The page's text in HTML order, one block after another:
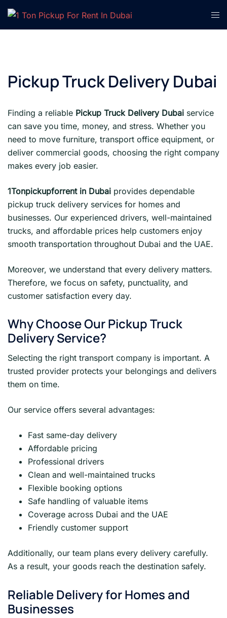
Skip
content
Pickup Truck Delivery Dubai
Finding a reliable Pickup Truck Delivery Dubai service
can save you time, money, and stress. Whether you
need to move furniture, transport office equipment, or
deliver commercial goods, choosing the right company
makes every job easier.
1Tonpickupforrent in Dubai provides dependable
pickup truck delivery services for homes and
businesses. Our experienced drivers, well-maintained
trucks, and affordable prices help customers enjoy
smooth transportation throughout Dubai and the UAE.
Moreover, we understand that every delivery matters.
Therefore, we focus on safety, punctuality, and
customer satisfaction every day.
Why Choose Our Pickup Truck
Delivery Service?
Selecting the right transport company is important. A
trusted provider protects your belongings and delivers
them on time.
Our service offers several advantages:
Fast same-day delivery
Affordable pricing
Professional drivers
Clean and well-maintained trucks
Flexible booking options
Safe handling of valuable items
Coverage across Dubai and the UAE
Friendly customer support
Additionally, our team plans every delivery carefully.
As a result, your goods reach the destination safely.
Reliable Delivery for Homes and
Businesses